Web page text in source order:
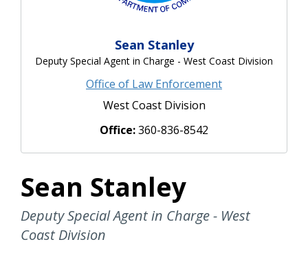
Sean Stanley
Deputy Special Agent in Charge - West Coast Division
Office of Law Enforcement
West Coast Division
Office:360-836-8542
Sean Stanley
Deputy Special Agent in Charge - West
Coast Division